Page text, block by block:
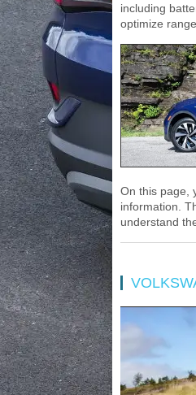
including
optimize
On this page,
information.
understand